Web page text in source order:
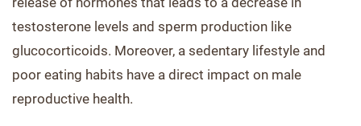
testosterone levels and sperm production like
glucocorticoids. Moreover, a sedentary lifestyle and
poor eating habits have a direct impact on male
reproductive health.